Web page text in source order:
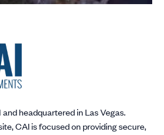
and headquartered in Las Vegas.
CAI is focused on providing secure,